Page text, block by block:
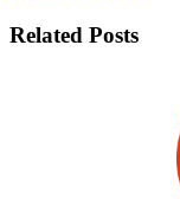
Related Posts